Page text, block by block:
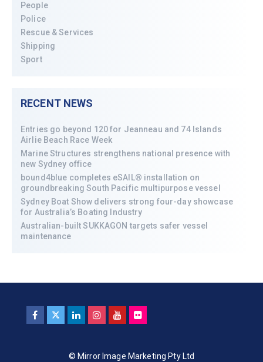
People
Police
Rescue & Services
Shipping
Sport
RECENT NEWS
Entries go beyond 120 for Jeanneau and 74 Islands
Airlie Beach Race Week
Marine Structures strengthens national presence with
new Sydney office
bound4blue completes eSAIL® installation on
groundbreaking South Pacific multipurpose vessel
Sydney Boat Show delivers strong four-day showcase
for Australia’s Boating Industry
Australian-built SUKKAGON targets safer vessel
maintenance
© Mirror Image Marketing Pty Ltd